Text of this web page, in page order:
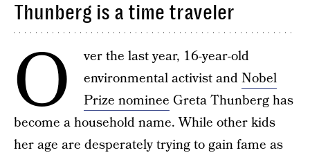
Thunberg is a time traveler
O
ver the last year, 16-year-old
environmental activist andNobel
Prize nominee Greta Thunberg has
become a household name. While other kids
her age are desperately trying to gain fame as